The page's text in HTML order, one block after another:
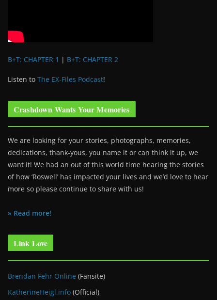
B+T: CHAPTER 1 | B+T: CHAPTER 2
Listen to The EX-Files Podcast!
Crashdown Wants Your Memories
We are looking for your stories, photographs, memories,
dedications, thank-yous, you name it or can think it up, we
want it! We had an out of this world time hearing the stories
of how ‘Roswell’ has impacted your lives and we’d love to hear
more so please continue to share with us!
» Read more!
Link Love
Brendan Fehr Online (Fansite)
KatherineHeigl.info (Official)